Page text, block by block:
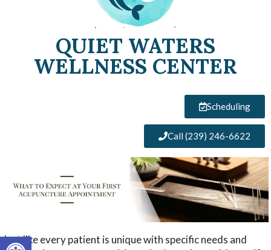
Open toolbar
QUIET WATERS
WELLNESS CENTER
Scheduling
Call (239) 246-6622
Just like every patient is unique with specific needs and